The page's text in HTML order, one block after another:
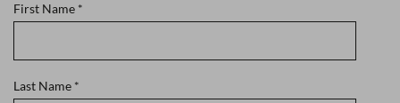
First Name *
Last Name *